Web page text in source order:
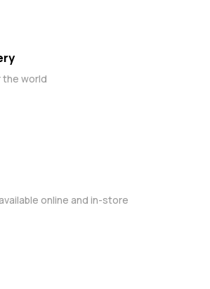
the world
online and in-store